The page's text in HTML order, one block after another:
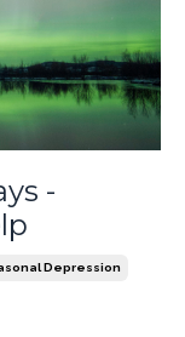
-
Depression